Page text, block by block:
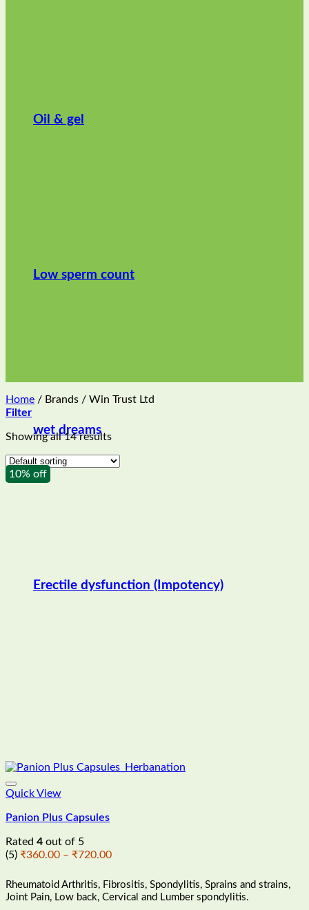
Oil & gel
Low sperm count
wet dreams
Erectile dysfunction (Impotency)
Home / Brands / Win Trust Ltd
Filter
Showing all 14 results
10% off
Quick View
Panion Plus Capsules
Rated 4 out of 5
(5) ₹360.00 – ₹720.00Price
₹360.00
through
Rheumatoid Arthritis, Fibrositis, Spondylitis, Sprains and strains,
Joint Pain, Low back, Cervical and Lumber spondylitis.